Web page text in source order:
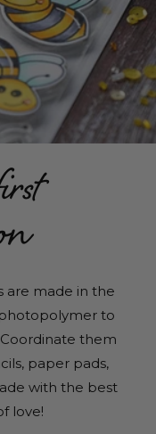
are made in the
to
them
paper pads,
with the best
love!